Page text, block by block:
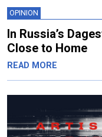
OPINION
In Russia’s
Close to Home
READ MORE